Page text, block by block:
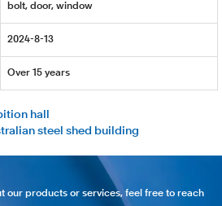
bolt, door, window
2024-8-13
Over 15 years
hall
steel shed building
our products or services, feel free to reach